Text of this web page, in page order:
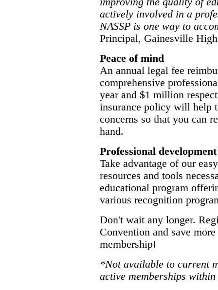
actively involved in a
NASSP is one way to
Principal, Gainesville
Peace of mind
An annual legal fee
comprehensive
year and $1 million
insurance policy will help
concerns so that you can
hand.
Professional
Take advantage of our
resources and tools
educational program
various recognition
Don't wait any longer.
Convention and save
membership!
*Not available to current
active memberships